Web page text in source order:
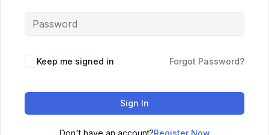
Keep me signed in Forgot Password?
Sign In
Don't have an account?Register Now